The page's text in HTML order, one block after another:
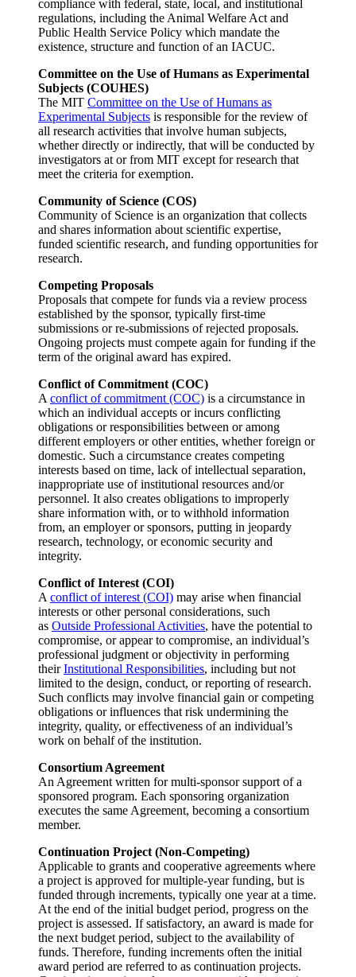
compliance with federal, state, local, and institutional
regulations, including the Animal Welfare Act and
Public Health Service Policy which mandate the
existence, structure and function of an IACUC.
Committee on the Use of Humans as Experimental
Subjects (COUHES)
The MIT Committee on the Use of Humans as
Experimental Subjects is responsible for the review of
all research activities that involve human subjects,
whether directly or indirectly, that will be conducted by
investigators at or from MIT except for research that
meet the criteria for exemption.
Community of Science (COS)
Community of Science is an organization that collects
and shares information about scientific expertise,
funded scientific research, and funding opportunities for
research.
Competing Proposals
Proposals that compete for funds via a review process
established by the sponsor, typically first-time
submissions or re-submissions of rejected proposals.
Ongoing projects must compete again for funding if the
term of the original award has expired.
Conflict of Commitment (COC)
A conflict of commitment (COC) is a circumstance in
which an individual accepts or incurs conflicting
obligations or responsibilities between or among
different employers or other entities, whether foreign or
domestic. Such a circumstance creates competing
interests based on time, lack of intellectual separation,
inappropriate use of institutional resources and/or
personnel. It also creates obligations to improperly
share information with, or to withhold information
from, an employer or sponsors, putting in jeopardy
research, technology, or economic security and
integrity.
Conflict of Interest (COI)
A conflict of interest (COI) may arise when financial
interests or other personal considerations, such
as Outside Professional Activities, have the potential to
compromise, or appear to compromise, an individual’s
professional judgment or objectivity in performing
theirInstitutional Responsibilities, including but not
limited to the design, conduct, or reporting of research.
Such conflicts may involve financial gain or competing
obligations or influences that risk undermining the
integrity, quality, or effectiveness of an individual’s
work on behalf of the institution.
Consortium Agreement
An Agreement written for multi-sponsor support of a
sponsored program. Each sponsoring organization
executes the same Agreement, becoming a consortium
member.
Continuation Project (Non-Competing)
Applicable to grants and cooperative agreements where
a project is approved for multiple-year funding, but is
funded through increments, typically one year at a time.
At the end of the initial budget period, progress on the
project is assessed. If satisfactory, an award is made for
the next budget period, subject to the availability of
funds. Therefore, funding increments often the initial
award period are referred to as continuation projects.